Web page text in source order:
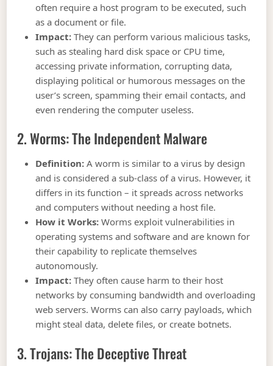
often require a host program to be executed, such
as a document or file.
Impact: They can perform various malicious tasks,
such as stealing hard disk space or CPU time,
accessing private information, corrupting data,
displaying political or humorous messages on the
user’s screen, spamming their email contacts, and
even rendering the computer useless.
2. Worms: The Independent Malware
Definition: A worm is similar to a virus by design
and is considered a sub-class of a virus. However, it
differs in its function – it spreads across networks
and computers without needing a host file.
How it Works: Worms exploit vulnerabilities in
operating systems and software and are known for
their capability to replicate themselves
autonomously.
Impact: They often cause harm to their host
networks by consuming bandwidth and overloading
web servers. Worms can also carry payloads, which
might steal data, delete files, or create botnets.
3. Trojans: The Deceptive Threat